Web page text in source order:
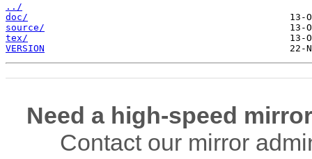
../
doc/
source/
tex/
VERSION
Need a high-speed
Contact our mirror